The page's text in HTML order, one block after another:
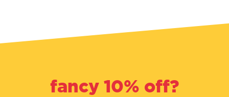
fancy 10% off?